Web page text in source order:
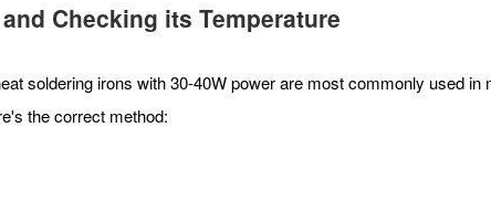
and Checking its Temperature
soldering irons with 30-40W power are most commonly used
the correct method: